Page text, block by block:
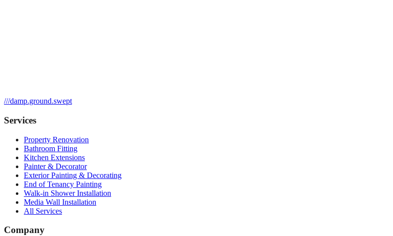
///damp.ground.swept
Services
Property Renovation
Bathroom Fitting
Kitchen Extensions
Painter & Decorator
Exterior Painting & Decorating
End of Tenancy Painting
Walk-in Shower Installation
Media Wall Installation
All Services
Company